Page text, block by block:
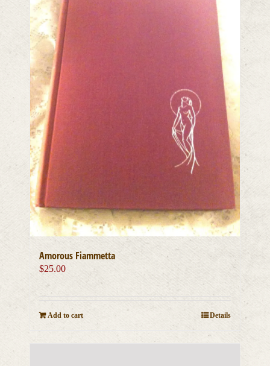
Amorous Fiammetta
$25.00
Add to cart Details